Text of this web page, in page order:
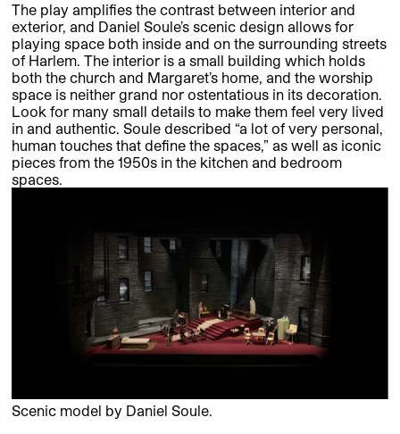
The play amplifies the contrast between interior and
exterior, and Daniel Soule’s scenic design allows for
playing space both inside and on the surrounding streets
of Harlem. The interior is a small building which holds
both the church and Margaret’s home, and the worship
space is neither grand nor ostentatious in its decoration.
Look for many small details to make them feel very lived
in and authentic. Soule described “a lot of very personal,
human touches that define the spaces,” as well as iconic
pieces from the 1950s in the kitchen and bedroom
spaces.
Scenic model by Daniel Soule.